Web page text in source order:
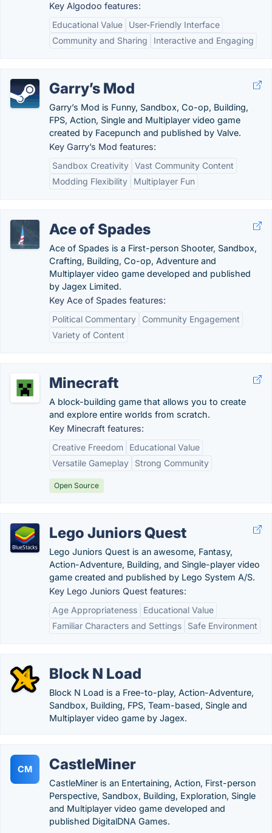
Key Algodoo features:
Educational Value
User-Friendly Interface
Community and Sharing
Interactive and Engaging
Garry’s Mod
Garry’s Mod is Funny, Sandbox, Co-op, Building,
FPS, Action, Single and Multiplayer video game
created by Facepunch and published by Valve.
Key Garry’s Mod features:
Sandbox Creativity Vast Community Content
Modding Flexibility
Multiplayer Fun
Ace of Spades
Ace of Spades is a First-person Shooter, Sandbox,
Crafting, Building, Co-op, Adventure and
Multiplayer video game developed and published
by Jagex Limited.
Key Ace of Spades features:
Political Commentary
Community Engagement
Variety of Content
Minecraft
A block-building game that allows you to create
and explore entire worlds from scratch.
Key Minecraft features:
Creative Freedom
Educational Value
Versatile Gameplay
Strong Community
Open Source
Lego Juniors Quest
Lego Juniors Quest is an awesome, Fantasy,
Action-Adventure, Building, and Single-player video
game created and published by Lego System A/S.
Key Lego Juniors Quest features:
Age Appropriateness
Educational Value
Familiar Characters and Settings
Safe Environment
Block N Load
Block N Load is a Free-to-play, Action-Adventure,
Sandbox, Building, FPS, Team-based, Single and
Multiplayer video game by Jagex.
CM CastleMiner
CastleMiner is an Entertaining, Action, First-person
Perspective, Sandbox, Building, Exploration, Single
and Multiplayer video game developed and
published DigitalDNA Games.